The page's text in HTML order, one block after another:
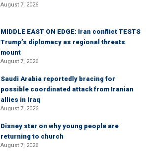
August 7, 2026
MIDDLE EAST ON EDGE: Iran conflict TESTS
Trump’s diplomacy as regional threats
mount
August 7, 2026
Saudi Arabia reportedly bracing for
possible coordinated attack from Iranian
allies in Iraq
August 7, 2026
Disney star on why young people are
returning to church
August 7, 2026